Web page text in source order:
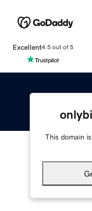
Excellent4.5 out of 5
This domain